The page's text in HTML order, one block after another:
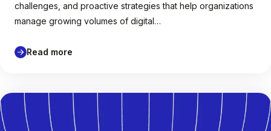
challenges, and proactive strategies that help organizations
manage growing volumes of digital…
Read more